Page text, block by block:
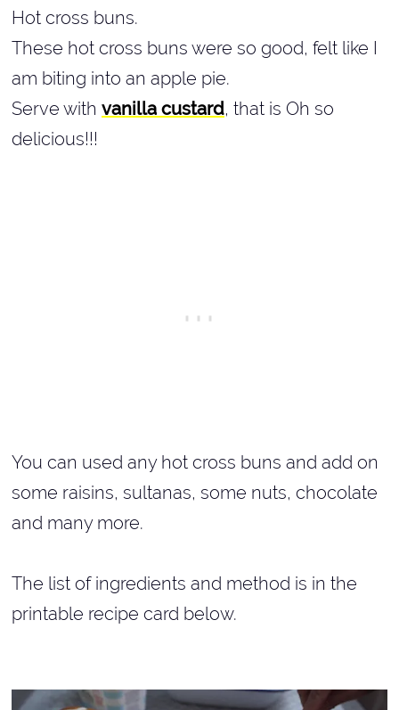
Hot cross buns.
These hot cross buns were so good, felt like I
am biting into an apple pie.
Serve with vanilla custard, that is Oh so
delicious!!!
You can used any hot cross buns and add on
some raisins, sultanas, some nuts, chocolate
and many more.
The list of ingredients and method is in the
printable recipe card below.